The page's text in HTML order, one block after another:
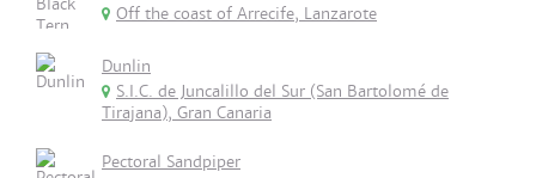
Off the coast of Arrecife, Lanzarote
Dunlin
S.I.C. de Juncalillo del Sur (San Bartolomé de
Tirajana), Gran Canaria
Pectoral Sandpiper